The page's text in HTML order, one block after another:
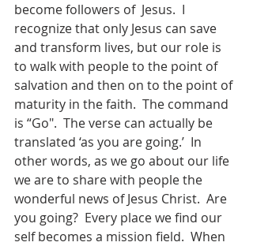
become followers of  Jesus.  I
recognize that only Jesus can save
and transform lives, but our role is
to walk with people to the point of
salvation and then on to the point of
maturity in the faith.  The command
is “Go".  The verse can actually be
translated ‘as you are going.’  In
other words, as we go about our life
we are to share with people the
wonderful news of Jesus Christ.  Are
you going?  Every place we find our
self becomes a mission field.  When